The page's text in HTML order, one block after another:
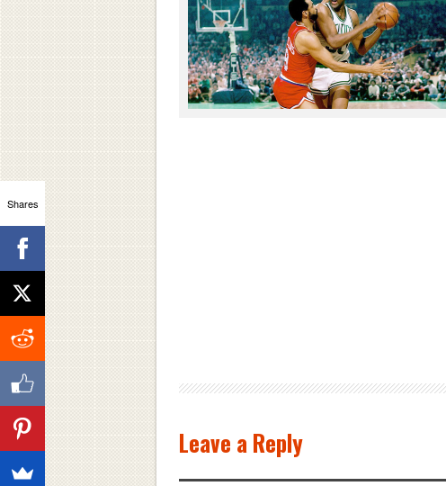
Leave a Reply
Shares